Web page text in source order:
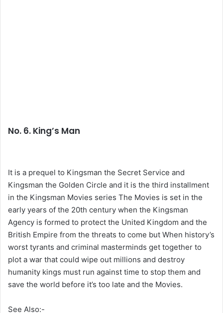
No. 6. King’s Man
It is a prequel to Kingsman the Secret Service and
Kingsman the Golden Circle and it is the third installment
in the Kingsman Movies series The Movies is set in the
early years of the 20th century when the Kingsman
Agency is formed to protect the United Kingdom and the
British Empire from the threats to come but When history’s
worst tyrants and criminal masterminds get together to
plot a war that could wipe out millions and destroy
humanity kings must run against time to stop them and
save the world before it’s too late and the Movies.
See Also:-